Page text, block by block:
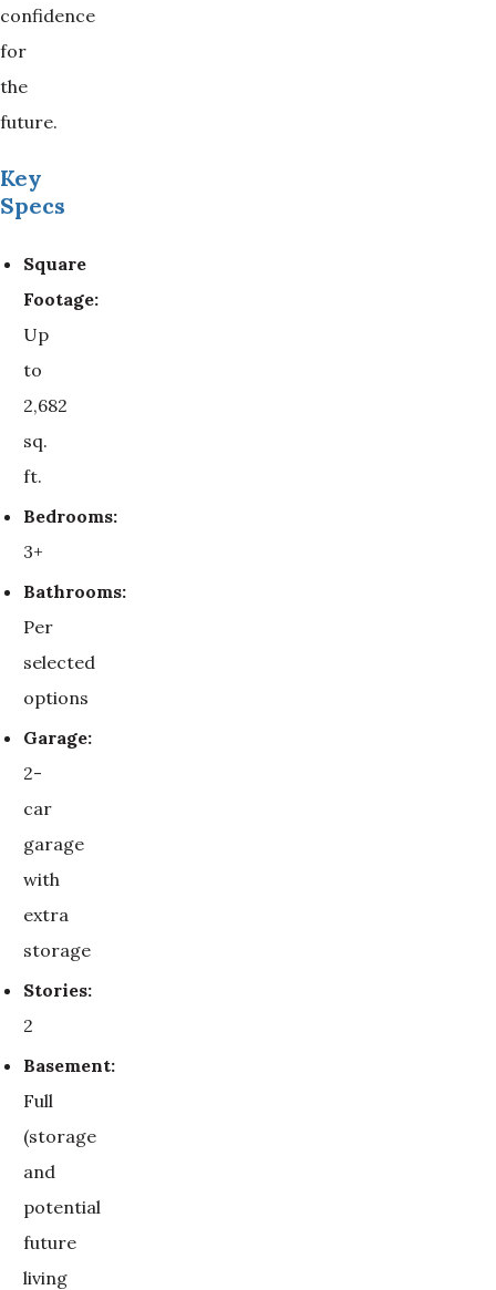
confidence
for
the
future.
Key
Specs
Square
Footage:
Up
to
2,682
sq.
ft.
Bedrooms:
3+
Bathrooms:
Per
selected
options
Garage:
2-
car
garage
with
extra
storage
Stories:
2
Basement:
Full
(storage
and
potential
future
living